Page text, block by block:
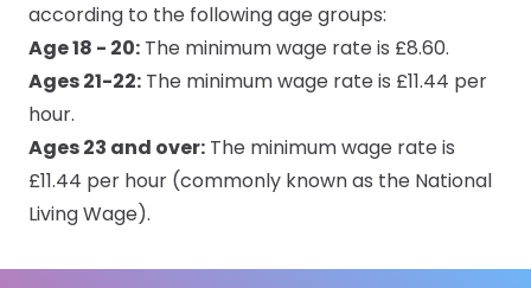
according to the following age groups:
Age 18 - 20: The minimum wage rate is £8.60.
Ages 21-22: The minimum wage rate is £11.44 per
hour.
Ages 23 and over: The minimum wage rate is
£11.44 per hour (commonly known as the National
Living Wage).